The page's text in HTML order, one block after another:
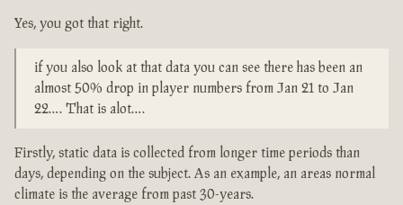
Yes, you got that right.
if you also look at that data you can see there has been an
almost 50% drop in player numbers from Jan 21 to Jan
22…. That is alot….
Firstly, static data is collected from longer time periods than
days, depending on the subject. As an example, an areas normal
climate is the average from past 30-years.